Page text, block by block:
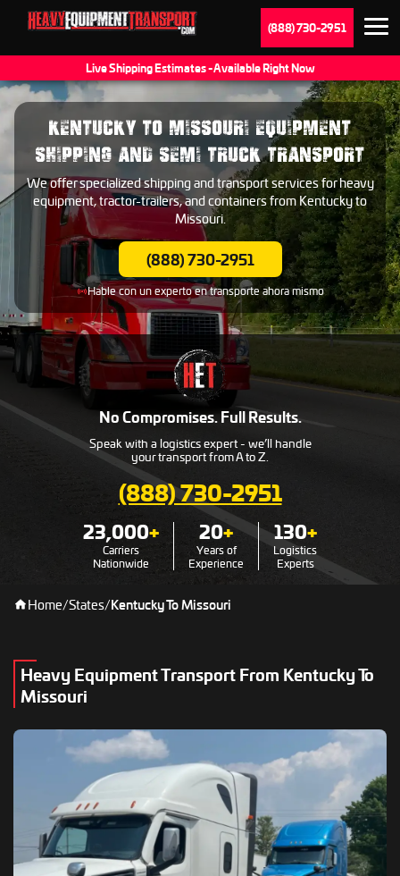
(888) 730-2951
Live Shipping Estimates - Available Right Now
KENTUCKY TO MISSOURI EQUIPMENT
SHIPPING AND SEMI TRUCK TRANSPORT
We offer specialized shipping and transport services for heavy
equipment, tractor-trailers, and containers from Kentucky to
Missouri.
(888) 730-2951
Hable con un experto en transporte ahora mismo
No Compromises. Full Results.
Speak with a logistics expert - we’ll handle
your transport from A to Z.
(888) 730-2951
23,000+
Carriers
Nationwide
20+
Years of
Experience
130+
Logistics
Experts
Home/States/Kentucky To Missouri
Heavy Equipment Transport From Kentucky To
Missouri